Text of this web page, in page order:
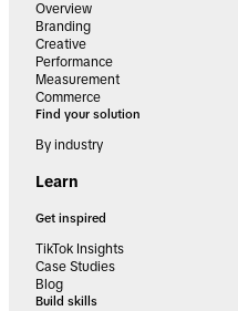
Overview
Branding
Creative
Performance
Measurement
Commerce
Find your solution
By industry
Learn
Get inspired
TikTok Insights
Case Studies
Blog
Build skills